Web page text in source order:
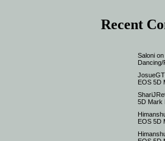
Recent
Saloni on
Dancing/
EOS 5D
5D Mark
EOS 5D